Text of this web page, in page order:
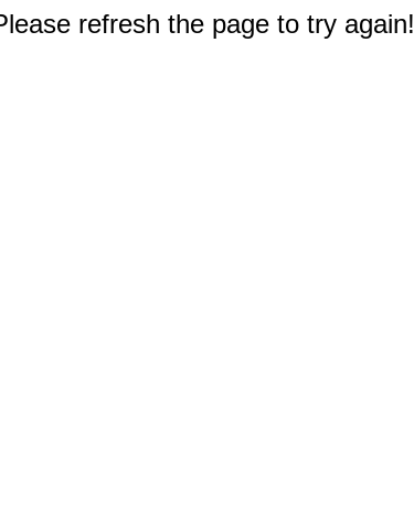
refresh the page to try again!